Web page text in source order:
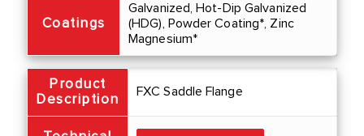
Coatings
Galvanized, Hot-Dip Galvanized
(HDG), Powder Coating*, Zinc
Magnesium*
Product
Description
FXC Saddle Flange